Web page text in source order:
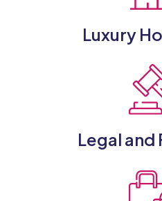
Luxury
Legal and